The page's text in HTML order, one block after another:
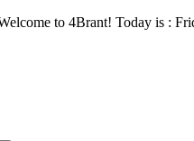
Skip
to 4Brant! Today is :